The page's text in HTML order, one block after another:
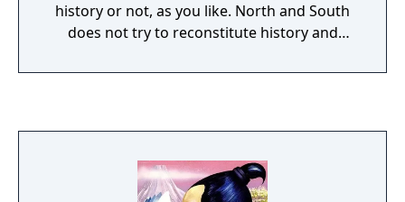
history or not, as you like. North and South
does not try to reconstitute history and
emulate the atmosphere and overall
center or to attempt a turning movement.
This game can be played against computer